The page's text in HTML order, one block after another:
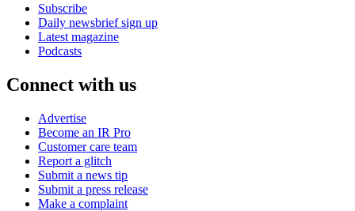
Subscribe
Daily newsbrief sign up
Latest magazine
Podcasts
Connect with us
Advertise
Become an IR Pro
Customer care team
Report a glitch
Submit a news tip
Submit a press release
Make a complaint